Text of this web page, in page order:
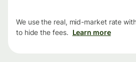
We use the real, mid-market rate
to hide the fees. Learn more